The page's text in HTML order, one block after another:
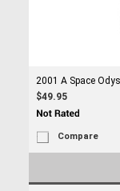
2001 A Space
$49.95
Compare